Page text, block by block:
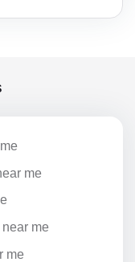
me
me
me